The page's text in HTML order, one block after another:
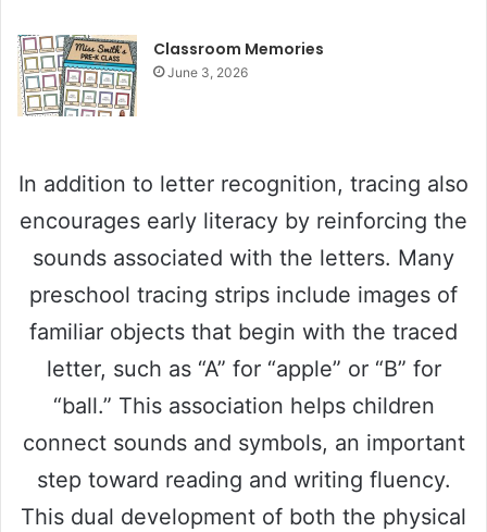
Classroom Memories
June 3, 2026
In addition to letter recognition, tracing also
encourages early literacy by reinforcing the
sounds associated with the letters. Many
preschool tracing strips include images of
familiar objects that begin with the traced
letter, such as “A” for “apple” or “B” for
“ball.” This association helps children
connect sounds and symbols, an important
step toward reading and writing fluency.
This dual development of both the physical